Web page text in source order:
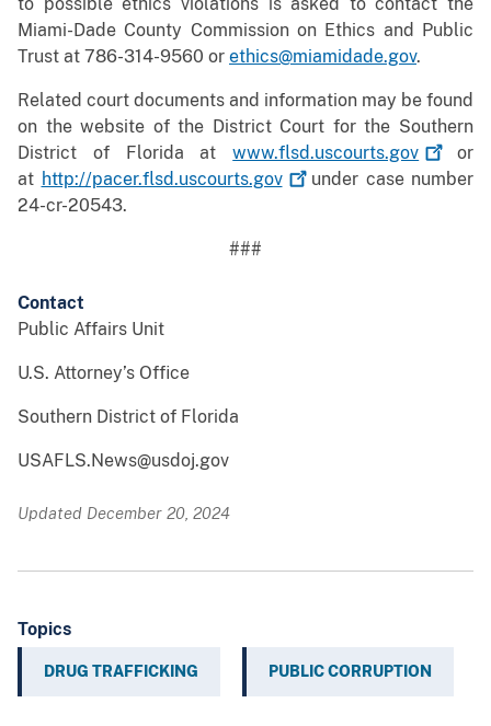
to possible ethics violations is asked to contact the
Miami-Dade County Commission on Ethics and Public
Trust at 786-314-9560 or ethics@miamidade.gov.
Related court documents and information may be found
on the website of the District Court for the Southern
District of Florida atwww.flsd.uscourts.gov
or
at http://pacer.flsd.uscourts.gov
under case number
24-cr-20543.
###
Contact
Public Affairs Unit
U.S. Attorney’s Office
Southern District of Florida
USAFLS.News@usdoj.gov
Updated December 20, 2024
Topics
DRUG TRAFFICKING PUBLIC CORRUPTION